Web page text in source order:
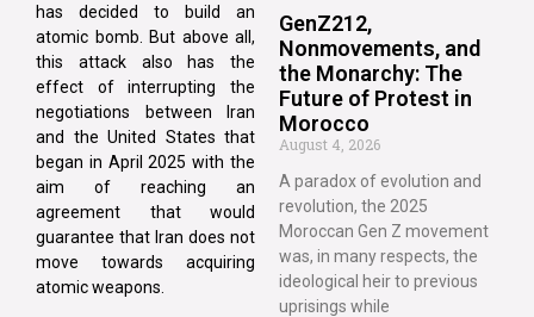
has decided to build an
atomic bomb. But above all,
this attack also has the
effect of interrupting the
negotiations between Iran
and the United States that
began in April 2025 with the
aim of reaching an
agreement that would
guarantee that Iran does not
move towards acquiring
atomic weapons.
GenZ212,
Nonmovements, and
the Monarchy: The
Future of Protest in
Morocco
August 4, 2026
A paradox of evolution and
revolution, the 2025
Moroccan Gen Z movement
was, in many respects, the
ideological heir to previous
uprisings while